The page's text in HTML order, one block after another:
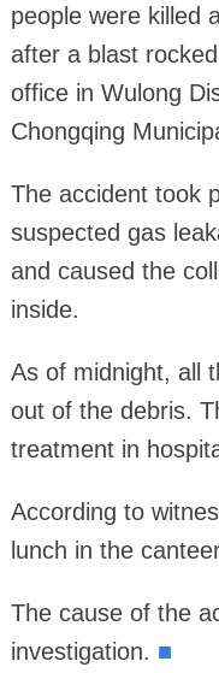
people were killed
after a blast
office in Wulong
Chongqing
The accident took
suspected gas
and caused the
inside.
As of midnight, all
out of the debris.
treatment in
According to
lunch in the
The cause of the
investigation. ■